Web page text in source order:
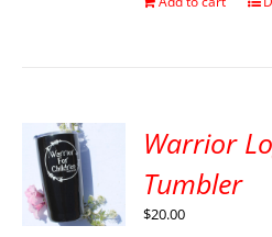
Warrior
Tumbler
$20.00